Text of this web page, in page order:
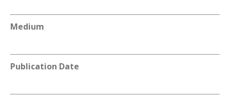
Medium
Publication Date